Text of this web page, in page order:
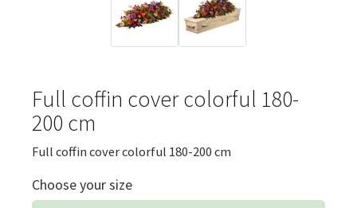
Full coffin cover colorful 180-
200 cm
Full coffin cover colorful 180-200 cm
Choose your size